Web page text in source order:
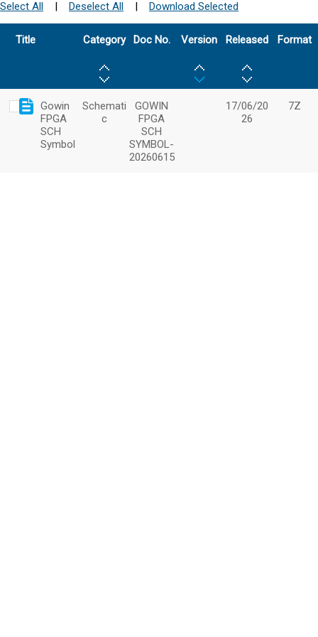
Select All | Deselect All | Download Selected
Title Category Doc No. Version Released Format
Gowin
FPGA
SCH
Symbol
Schemati
c
GOWIN
FPGA
SCH
SYMBOL-
20260615
17/06/20
26
7Z